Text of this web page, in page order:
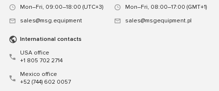
Mon–Fri, 09:00–18:00 (UTC+3)
sales@msg.equipment
Mon–Fri, 08:00–17:00 (GMT+1)
sales@msgequipment.pl
International contacts
USA office
+1 805 702 2714
Mexico office
+52 (744) 602 0057